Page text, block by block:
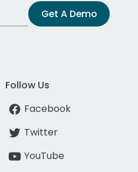
Get A Demo
Follow Us
Facebook
Twitter
YouTube